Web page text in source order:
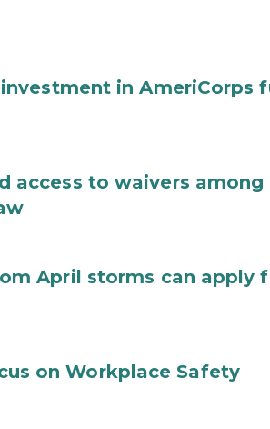
in AmeriCorps
access to waivers among
April storms can apply
on Workplace Safety